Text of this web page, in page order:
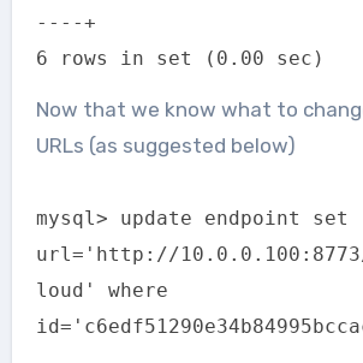
----+
6 rows in set (0.00 sec)
Now that we know what to
URLs (as suggested below)
mysql> update endpoint set
url='http://
loud' where